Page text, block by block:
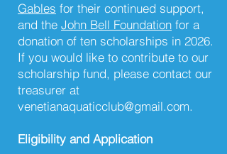
Gables for their continued support,
and the John Bell Foundation for a
donation of ten scholarships in 2026.
If you would like to contribute to our
scholarship fund, please contact our
treasurer at
venetianaquaticclub@gmail.com.
Eligibility and Application